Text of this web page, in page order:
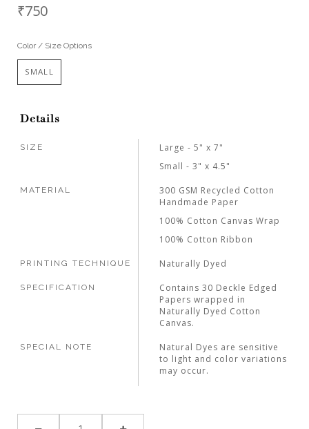
₹750
Color / Size Options
SMALL
Details
SIZE
Large - 5" x 7"
Small - 3" x 4.5"
MATERIAL
300 GSM Recycled Cotton
Handmade Paper
100% Cotton Canvas Wrap
100% Cotton Ribbon
PRINTING TECHNIQUE Naturally Dyed
SPECIFICATION
Contains 30 Deckle Edged
Papers wrapped in
Naturally Dyed Cotton
Canvas.
SPECIAL NOTE
Natural Dyes are sensitive
to light and color variations
may occur.